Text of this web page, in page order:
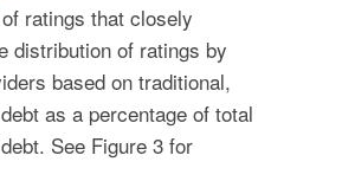
ratings that closely
distribution of ratings by
based on traditional,
as a percentage of total
See Figure 3 for